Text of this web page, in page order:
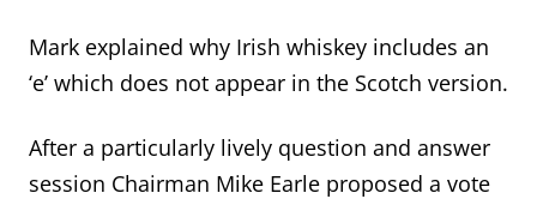
Mark explained why Irish whiskey includes an
‘e’ which does not appear in the Scotch version.
After a particularly lively question and answer
session Chairman Mike Earle proposed a vote